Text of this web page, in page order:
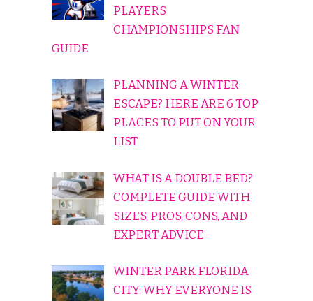
PLAYERS
CHAMPIONSHIPS FAN
GUIDE
PLANNING A WINTER
ESCAPE? HERE ARE 6 TOP
PLACES TO PUT ON YOUR
LIST
WHAT IS A DOUBLE BED?
COMPLETE GUIDE WITH
SIZES, PROS, CONS, AND
EXPERT ADVICE
WINTER PARK FLORIDA
CITY: WHY EVERYONE IS